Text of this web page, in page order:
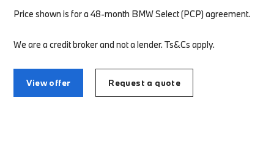
Price shown is for a 48-month BMW Select (PCP) agreement.
We are a credit broker and not a lender. Ts&Cs apply.
View offer Request a quote